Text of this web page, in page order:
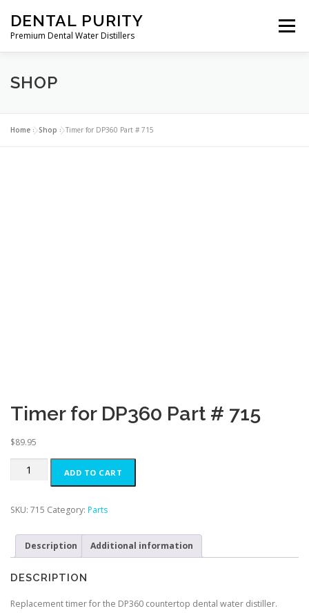
content
DENTAL PURITY
Premium Dental Water Distillers
Menu
ABOUT
CLEANERS CONTACT
SHOP
Home »Shop »Timer for DP360 Part # 715
Timer for DP360 Part # 715
$89.95
Timer
Part
715
quantity
ADD TO CART
SKU: 715 Category: Parts
Description Additional information
DESCRIPTION
Replacement timer for the DP360 countertop dental water distiller.